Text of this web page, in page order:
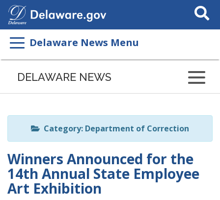
Search
This
Delaware News Menu
Listen
page
ReadSpeaker
DELAWARE NEWS
Category: Department of Correction
Winners Announced for the
14th Annual State Employee
Art Exhibition